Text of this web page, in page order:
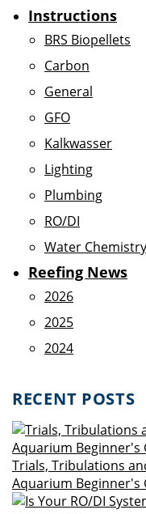
Instructions
BRS Biopellets
Carbon
General
GFO
Kalkwasser
Lighting
Plumbing
RO/DI
Water Chemistry
Reefing News
2026
2025
2024
RECENT POSTS
Trials, Tribulations
Aquarium Beginner's